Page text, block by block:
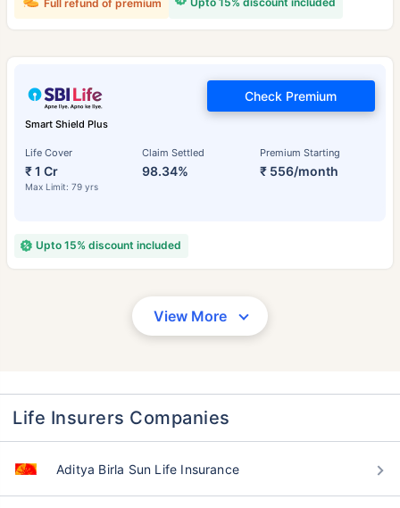
Full refund of premium
Smart Shield Plus
Life Cover
₹ 1 Cr
Max Limit: 79 yrs
Claim Settled
98.34%
Premium Starting
₹ 556/month
Check Premium
Upto 15% discount included
View More
Life Insurers Companies
Aditya Birla Sun Life Insurance